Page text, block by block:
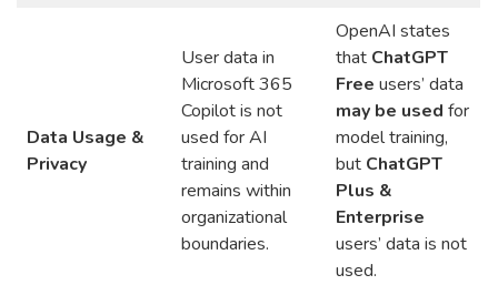
Data Usage &
Privacy
User data in
Microsoft 365
Copilot is not
used for AI
training and
remains within
organizational
boundaries.
OpenAI states
that ChatGPT
Free users’ data
may be used for
model training,
but ChatGPT
Plus &
Enterprise
users’ data is not
used.